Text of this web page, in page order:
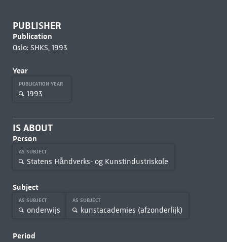
PUBLISHER
Publication
Oslo: SHKS, 1993
Year
PUBLICATION YEAR
1993
IS ABOUT
Person
AS SUBJECT
Statens Håndverks- og Kunstindustriskole
Subject
AS SUBJECT
onderwijs
AS SUBJECT
kunstacademies (afzonderlijk)
Period